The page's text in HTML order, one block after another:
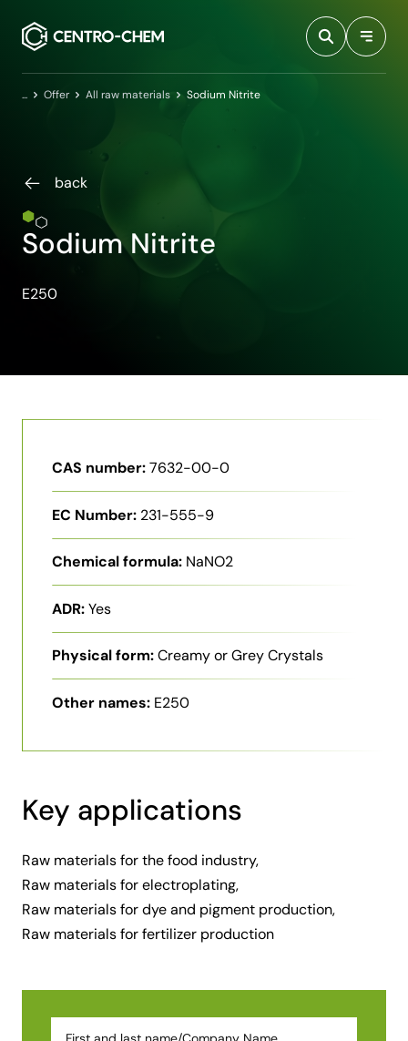
HomeOffer All raw materials Sodium Nitrite
back
Sodium Nitrite
E250
CAS number:7632-00-0
EC Number: 231-555-9
Chemical formula: NaNO2
ADR:Yes
Physical form:Creamy or Grey Crystals
Other names: E250
Key applications
Raw materials for the food industry,
Raw materials for electroplating,
Raw materials for dye and pigment production,
Raw materials for fertilizer production